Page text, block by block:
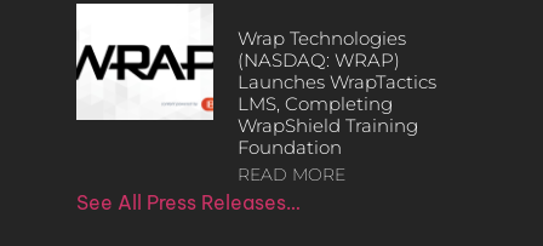
Wrap Technologies
(NASDAQ: WRAP)
Launches WrapTactics
LMS, Completing
WrapShield Training
Foundation
READ MORE
See All Press Releases…